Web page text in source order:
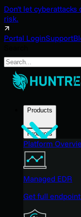
Don't let
risk.
Portal LoginSupport
Search
Products
Products
Platform
Managed EDR
Get full